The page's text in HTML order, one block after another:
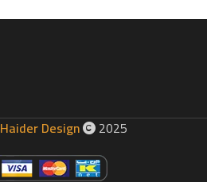
Haider Design 2025